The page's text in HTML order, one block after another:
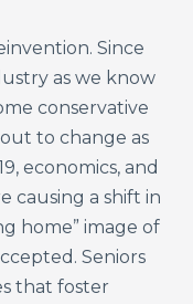
Since
as we know
conservative
to change as
economics, and
causing a shift in
home” image of
Seniors
that foster